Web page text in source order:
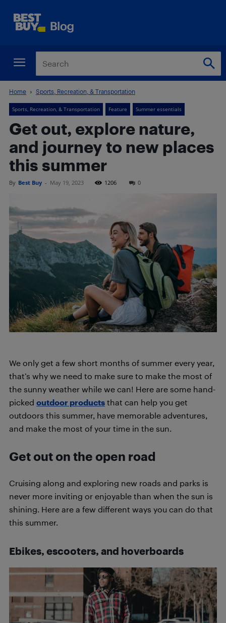
Home Sports, Recreation, & Transportation
Sports, Recreation, & Transportation Feature Summer essentials
Get out, explore nature,
and journey to new places
this summer
By Best Buy - May 19, 2023 1206 0
We only get a few short months of summer every year,
that’s why we need to make sure to make the most of
the sunny weather while we can! Here are some hand-
picked outdoor products that can help you get
outdoors this summer, have memorable adventures,
and make the most of your time in the sun.
Get out on the open road
Cruising along and exploring new roads and parks is
never more inviting or enjoyable than when the sun is
shining. Here are a few different ways you can do that
this summer.
Ebikes, escooters, and hoverboards